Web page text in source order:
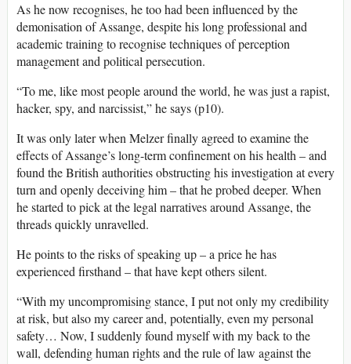
As he now recognises, he too had been influenced by the
demonisation of Assange, despite his long professional and
academic training to recognise techniques of perception
management and political persecution.
“To me, like most people around the world, he was just a rapist,
hacker, spy, and narcissist,” he says (p10).
It was only later when Melzer finally agreed to examine the
effects of Assange’s long-term confinement on his health – and
found the British authorities obstructing his investigation at every
turn and openly deceiving him – that he probed deeper. When
he started to pick at the legal narratives around Assange, the
threads quickly unravelled.
He points to the risks of speaking up – a price he has
experienced firsthand – that have kept others silent.
“With my uncompromising stance, I put not only my credibility
at risk, but also my career and, potentially, even my personal
safety… Now, I suddenly found myself with my back to the
wall, defending human rights and the rule of law against the